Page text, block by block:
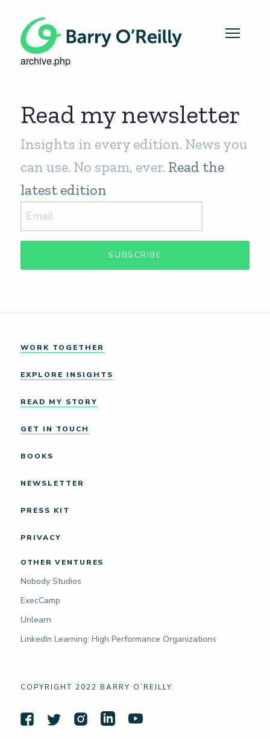
archive.php
Read my newsletter
Insights in every edition. News you
can use. No spam, ever. Read the
latest edition
SUBSCRIBE
COPYRIGHT 2022 BARRY O’REILLY
WORK TOGETHER
EXPLORE INSIGHTS
READ MY STORY
GET IN TOUCH
BOOKS
NEWSLETTER
PRESS KIT
PRIVACY
OTHER VENTURES
Nobody Studios
ExecCamp
Unlearn
LinkedIn Learning: High Performance Organizations